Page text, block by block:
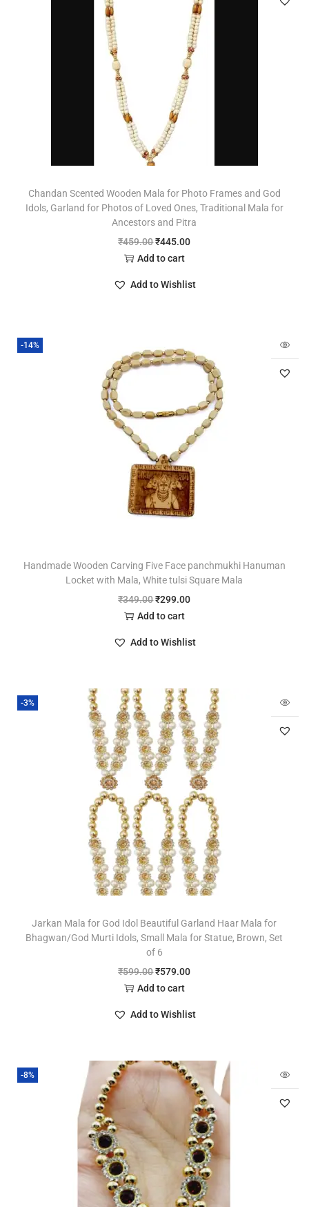
Chandan Scented Wooden Mala for Photo Frames and God
Idols, Garland for Photos of Loved Ones, Traditional Mala for
Ancestors and Pitra
₹459.00₹445.00
Add to cart
Add to Wishlist
-14%
Handmade Wooden Carving Five Face panchmukhi Hanuman
Locket with Mala, White tulsi Square Mala
₹349.00₹299.00
Add to cart
Add to Wishlist
-3%
Jarkan Mala for God Idol Beautiful Garland Haar Mala for
Bhagwan/God Murti Idols, Small Mala for Statue, Brown, Set
of 6
₹599.00₹579.00
Add to cart
Add to Wishlist
-8%